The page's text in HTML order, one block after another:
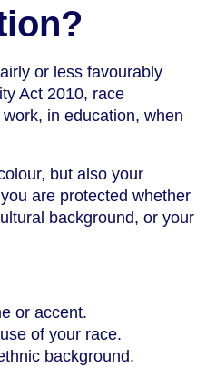
or less favourably
Act 2010, race
in education, when
but also your
are protected whether
background, or your
or accent.
of your race.
background.